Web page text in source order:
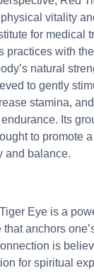
vitality
for medical
practices with
natural
to gently
stamina,
Its
to promote
and balance.
Eye is a
anchors
is
for spiritual